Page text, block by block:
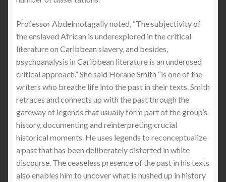
Professor Abdelmotagally noted, “The subjectivity of
the enslaved African is underexplored in the critical
literature on Caribbean slavery, and besides,
psychoanalysis in Caribbean literature is an underused
critical approach.” She said Horane Smith “is one of the
writers who breathe life into the past in their texts. Smith
retraces and connects up with the past through the
gateway of legends that usually form part of the group’s
history, documenting and reinterpreting crucial
historical moments. He uses legends to reconceptualize
a past that has been deliberately distorted in white
discourse. The ceaseless presence of the past in his texts
also enables him to uncover what is hushed up in history